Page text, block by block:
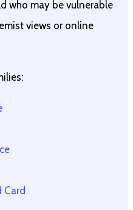
who may be vulnerable
views or online
Card